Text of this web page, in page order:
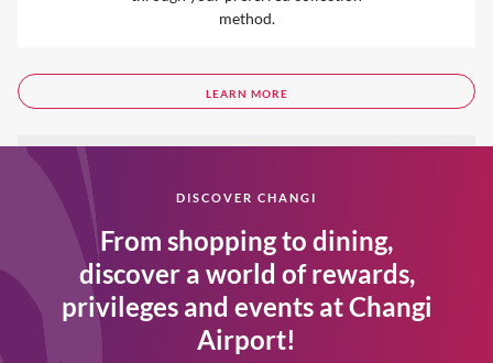
method.
LEARN MORE
DISCOVER CHANGI
From shopping to dining,
discover a world of rewards,
privileges and events at Changi
Airport!